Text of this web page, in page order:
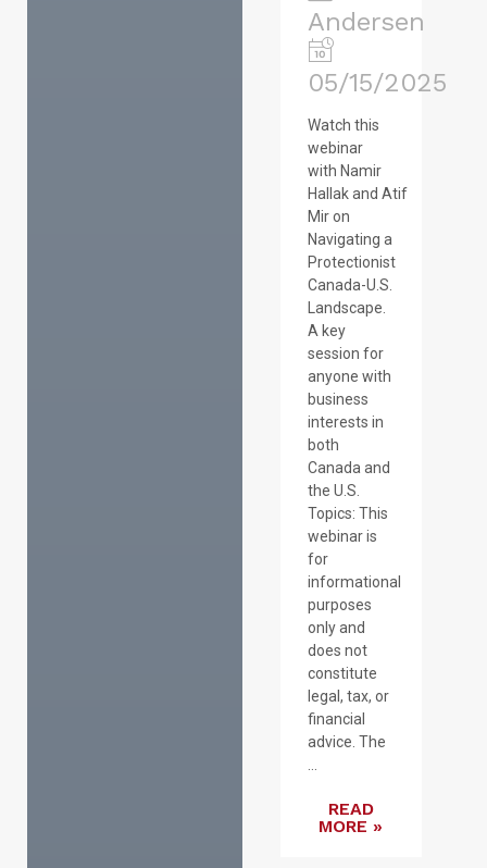
Andersen
05/15/2025
Watch this
webinar
with Namir
Hallak and Atif
Mir on
Navigating a
Protectionist
Canada-U.S.
Landscape.
A key
session for
anyone with
business
interests in
both
Canada and
the U.S.
Topics: This
webinar is
for
informational
purposes
only and
does not
constitute
legal, tax, or
financial
advice. The
...
READ
MORE »